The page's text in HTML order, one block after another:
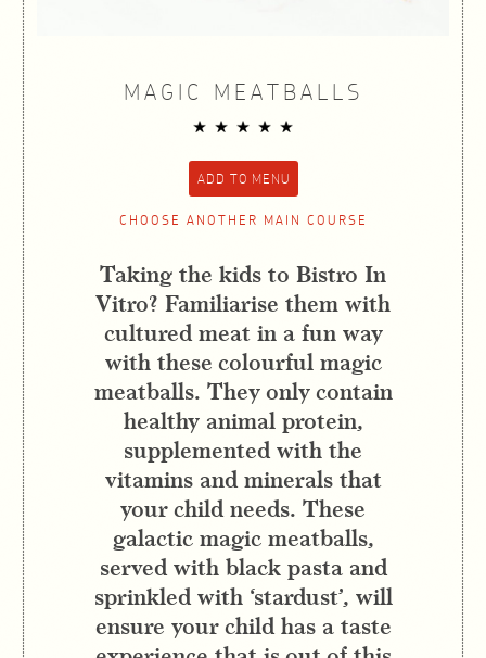
MAGIC MEATBALLS
CHOOSE ANOTHER MAIN COURSE
Taking the kids to Bistro In
Vitro? Familiarise them with
cultured meat in a fun way
with these colourful magic
meatballs. They only contain
healthy animal protein,
supplemented with the
vitamins and minerals that
your child needs. These
galactic magic meatballs,
served with black pasta and
sprinkled with ‘stardust’, will
ensure your child has a taste